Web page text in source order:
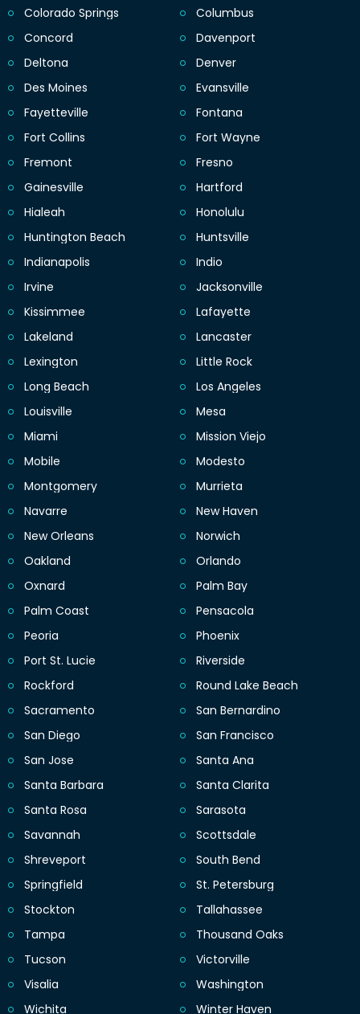
Colorado Springs
Columbus
Concord
Davenport
Deltona
Denver
Des Moines
Evansville
Fayetteville
Fontana
Fort Collins
Fort Wayne
Fremont
Fresno
Gainesville
Hartford
Hialeah
Honolulu
Huntington Beach
Huntsville
Indianapolis
Indio
Irvine
Jacksonville
Kissimmee
Lafayette
Lakeland
Lancaster
Lexington
Little Rock
Long Beach
Los Angeles
Louisville
Mesa
Miami
Mission Viejo
Mobile
Modesto
Montgomery
Murrieta
Navarre
New Haven
New Orleans
Norwich
Oakland
Orlando
Oxnard
Palm Bay
Palm Coast
Pensacola
Peoria
Phoenix
Port St. Lucie
Riverside
Rockford
Round Lake Beach
Sacramento
San Bernardino
San Diego
San Francisco
San Jose
Santa Ana
Santa Barbara
Santa Clarita
Santa Rosa
Sarasota
Savannah
Scottsdale
Shreveport
South Bend
Springfield
St. Petersburg
Stockton
Tallahassee
Tampa
Thousand Oaks
Tucson
Victorville
Visalia
Washington
Wichita
Winter Haven